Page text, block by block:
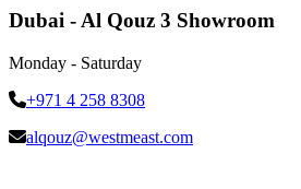
Dubai - Al Qouz 3 Showroom
Monday - Saturday
+971 4 258 8308
alqouz@westmeast.com